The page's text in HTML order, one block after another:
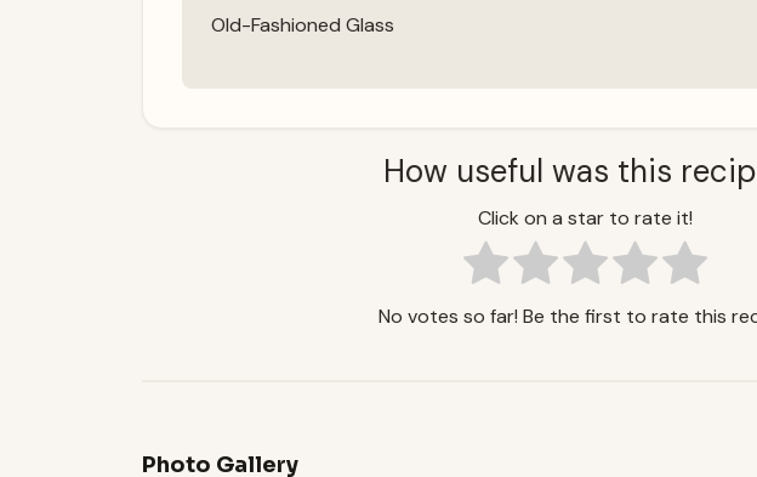
Old-Fashioned Glass
How useful was this
Click on a star to rate it!
No votes so far! Be the first to rate this
Photo Gallery